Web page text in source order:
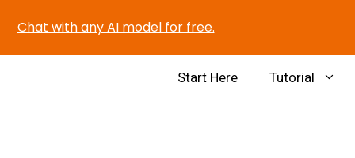
Start Here Tutorial
Chat with any AI model for free.